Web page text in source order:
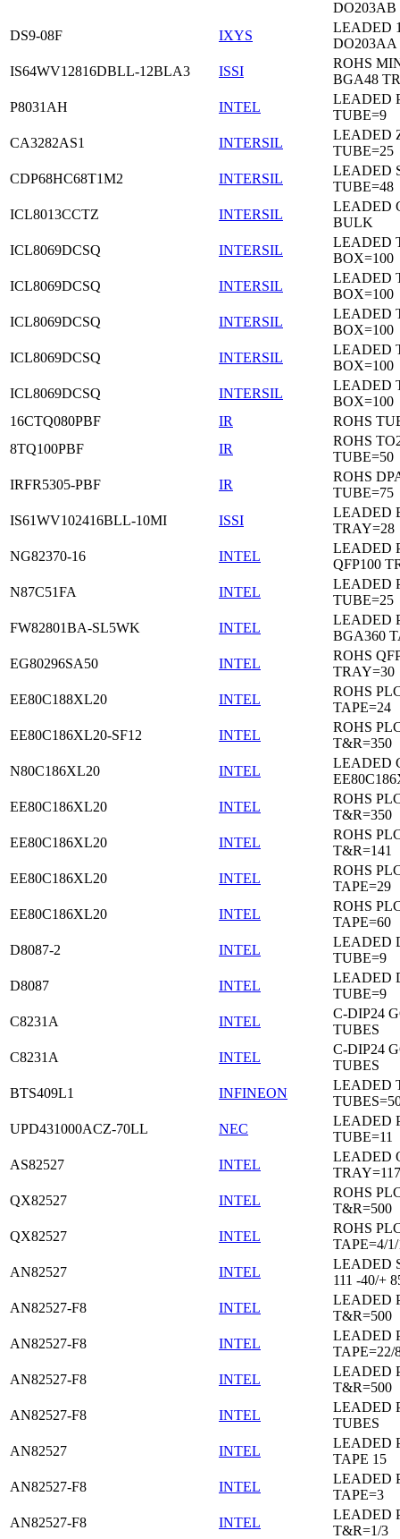
DO203AB
DS9-08F
IXYS
LEADED
DO203AA
IS64WV12816DBLL-12BLA3
ISSI
ROHS
BGA48
P8031AH
INTEL
LEADED
TUBE=9
CA3282AS1
INTERSIL
LEADED
TUBE=25
CDP68HC68T1M2
INTERSIL
LEADED
TUBE=48
ICL8013CCTZ
INTERSIL
LEADED
BULK
ICL8069DCSQ
INTERSIL
LEADED
BOX=100
ICL8069DCSQ
INTERSIL
LEADED
BOX=100
ICL8069DCSQ
INTERSIL
LEADED
BOX=100
ICL8069DCSQ
INTERSIL
LEADED
BOX=100
ICL8069DCSQ
INTERSIL
LEADED
BOX=100
16CTQ080PBF
IR
ROHS
8TQ100PBF
IR
ROHS
TUBE=50
IRFR5305-PBF
IR
ROHS
TUBE=75
IS61WV102416BLL-10MI
ISSI
LEADED
TRAY=28
NG82370-16
INTEL
LEADED
QFP100
N87C51FA
INTEL
LEADED
TUBE=25
FW82801BA-SL5WK
INTEL
LEADED
BGA360
EG80296SA50
INTEL
ROHS
TRAY=30
EE80C188XL20
INTEL
ROHS
TAPE=24
EE80C186XL20-SF12
INTEL
ROHS
T&R=350
N80C186XL20
INTEL
LEADED
EE80C186XL20
INTEL
ROHS
T&R=350
EE80C186XL20
INTEL
ROHS
T&R=141
EE80C186XL20
INTEL
ROHS
TAPE=29
EE80C186XL20
INTEL
ROHS
TAPE=60
D8087-2
INTEL
LEADED
TUBE=9
D8087
INTEL
LEADED
TUBE=9
C8231A
INTEL
C-DIP24
TUBES
C8231A
INTEL
C-DIP24
TUBES
BTS409L1
INFINEON
LEADED
UPD431000ACZ-70LL
NEC
LEADED
TUBE=11
AS82527
INTEL
LEADED
TRAY=117
QX82527
INTEL
ROHS
T&R=500
QX82527
INTEL
ROHS
TAPE=4/
AN82527
INTEL
LEADED
111 -40/+
AN82527-F8
INTEL
LEADED
T&R=500
AN82527-F8
INTEL
LEADED
TAPE=22/
AN82527-F8
INTEL
LEADED
T&R=500
AN82527-F8
INTEL
LEADED
TUBES
AN82527
INTEL
LEADED
TAPE 15
AN82527-F8
INTEL
LEADED
TAPE=3
AN82527-F8
INTEL
LEADED
T&R=1/3